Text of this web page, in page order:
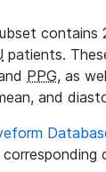
contains
patients.
PPG, as
and